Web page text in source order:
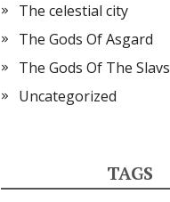
The celestial city
The Gods Of Asgard
The Gods Of The Slavs
Uncategorized
TAGS